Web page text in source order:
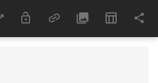
Last 6 Months 11,803